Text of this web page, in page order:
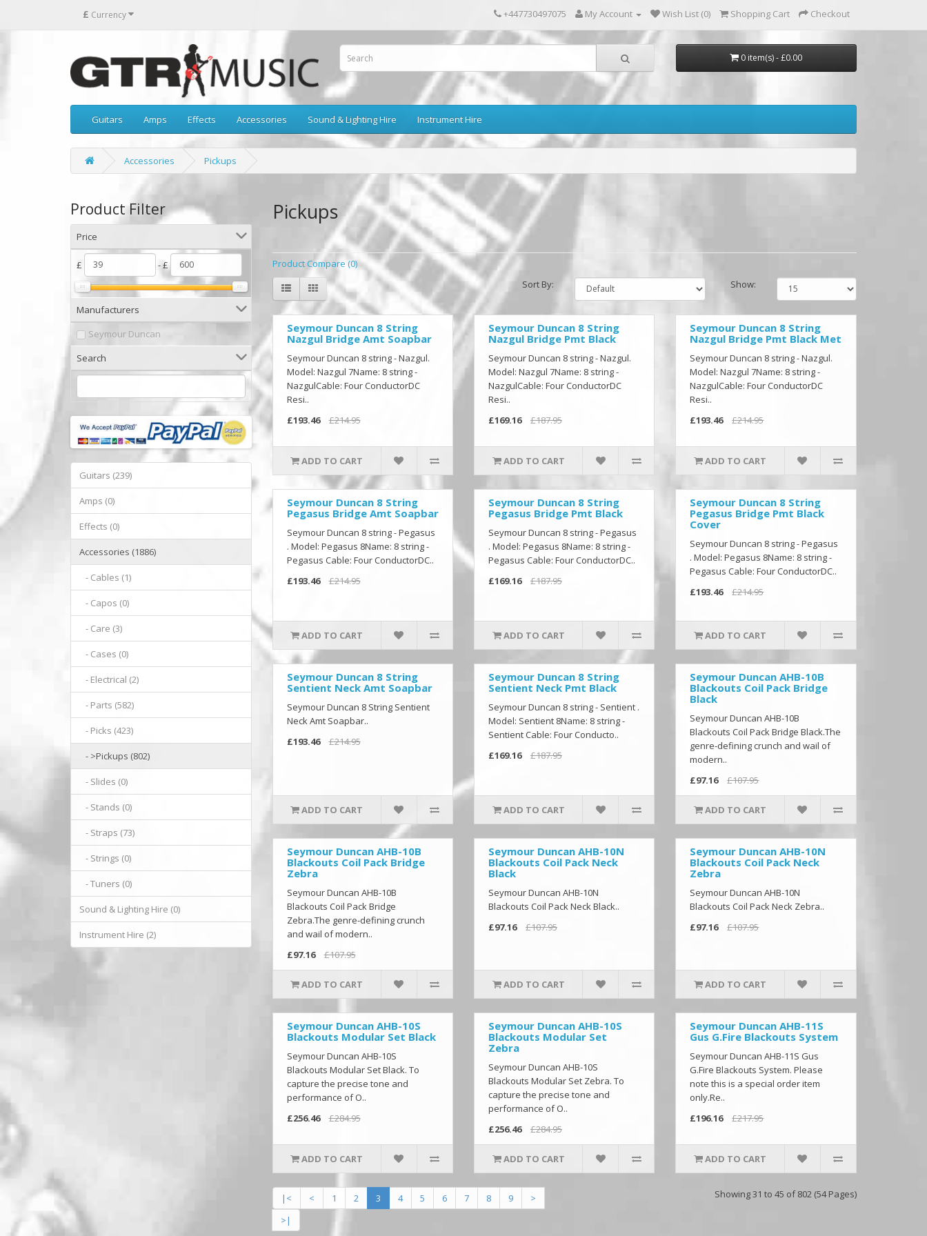
£ Currency +447730497075 My Account Wish List (0) Shopping Cart Checkout
0 item(s) - £0.00
Guitars Amps Effects Accessories Sound & Lighting Hire Instrument Hire
Accessories Pickups
Product Filter
Price
£ - £
Manufacturers
Seymour Duncan
Search
Guitars (239)
Amps (0)
Effects (0)
Accessories (1886)
- Cables (1)
- Capos (0)
- Care (3)
- Cases (0)
- Electrical (2)
- Parts (582)
- Picks (423)
- >Pickups (802)
- Slides (0)
- Stands (0)
- Straps (73)
- Strings (0)
- Tuners (0)
Sound & Lighting Hire (0)
Instrument Hire (2)
Pickups
Product Compare (0)
Sort By:
Show:
Seymour Duncan 8 String
Nazgul Bridge Amt Soapbar
Seymour Duncan 8 string - Nazgul.
Model: Nazgul 7Name: 8 string -
NazgulCable: Four ConductorDC
Resi..
£193.46
£214.95
ADD TO CART
Seymour Duncan 8 String
Nazgul Bridge Pmt Black
Seymour Duncan 8 string - Nazgul.
Model: Nazgul 7Name: 8 string -
NazgulCable: Four ConductorDC
Resi..
£169.16
£187.95
ADD TO CART
Seymour Duncan 8 String
Nazgul Bridge Pmt Black Met
Seymour Duncan 8 string - Nazgul.
Model: Nazgul 7Name: 8 string -
NazgulCable: Four ConductorDC
Resi..
£193.46
£214.95
ADD TO CART
Seymour Duncan 8 String
Pegasus Bridge Amt Soapbar
Seymour Duncan 8 string - Pegasus
. Model: Pegasus 8Name: 8 string -
Pegasus Cable: Four ConductorDC..
£193.46
£214.95
ADD TO CART
Seymour Duncan 8 String
Pegasus Bridge Pmt Black
Seymour Duncan 8 string - Pegasus
. Model: Pegasus 8Name: 8 string -
Pegasus Cable: Four ConductorDC..
£169.16
£187.95
ADD TO CART
Seymour Duncan 8 String
Pegasus Bridge Pmt Black
Cover
Seymour Duncan 8 string - Pegasus
. Model: Pegasus 8Name: 8 string -
Pegasus Cable: Four ConductorDC..
£193.46
£214.95
ADD TO CART
Seymour Duncan 8 String
Sentient Neck Amt Soapbar
Seymour Duncan 8 String Sentient
Neck Amt Soapbar..
£193.46
£214.95
ADD TO CART
Seymour Duncan 8 String
Sentient Neck Pmt Black
Seymour Duncan 8 string - Sentient .
Model: Sentient 8Name: 8 string -
Sentient Cable: Four Conducto..
£169.16
£187.95
ADD TO CART
Seymour Duncan AHB-10B
Blackouts Coil Pack Bridge
Black
Seymour Duncan AHB-10B
Blackouts Coil Pack Bridge Black.The
genre-defining crunch and wail of
modern..
£97.16
£107.95
ADD TO CART
Seymour Duncan AHB-10B
Blackouts Coil Pack Bridge
Zebra
Seymour Duncan AHB-10B
Blackouts Coil Pack Bridge
Zebra.The genre-defining crunch
and wail of modern..
£97.16
£107.95
ADD TO CART
Seymour Duncan AHB-10N
Blackouts Coil Pack Neck
Black
Seymour Duncan AHB-10N
Blackouts Coil Pack Neck Black..
£97.16
£107.95
ADD TO CART
Seymour Duncan AHB-10N
Blackouts Coil Pack Neck
Zebra
Seymour Duncan AHB-10N
Blackouts Coil Pack Neck Zebra..
£97.16
£107.95
ADD TO CART
Seymour Duncan AHB-10S
Blackouts Modular Set Black
Seymour Duncan AHB-10S
Blackouts Modular Set Black. To
capture the precise tone and
performance of O..
£256.46
£284.95
ADD TO CART
Seymour Duncan AHB-10S
Blackouts Modular Set
Zebra
Seymour Duncan AHB-10S
Blackouts Modular Set Zebra. To
capture the precise tone and
performance of O..
£256.46
£284.95
ADD TO CART
Seymour Duncan AHB-11S
Gus G.Fire Blackouts System
Seymour Duncan AHB-11S Gus
G.Fire Blackouts System. Please
note this is a special order item
only.Re..
£196.16
£217.95
ADD TO CART
|< < 1 2 3 4 5 6 7 8 9
>
>|
Showing 31 to 45 of 802 (54 Pages)